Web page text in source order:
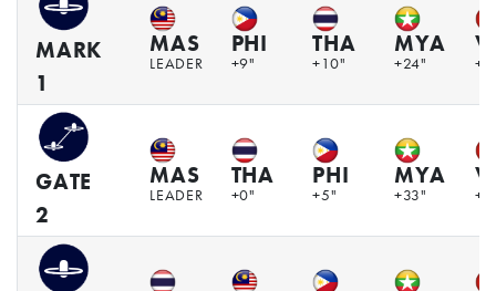
MARK
1
MAS
LEADER
PHI
+9"
THA
+10"
MYA
+24"
GATE
2
MAS
LEADER
THA
+0"
PHI
+5"
MYA
+33"